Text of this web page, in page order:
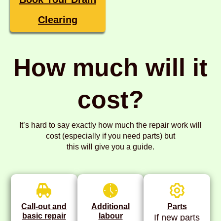
Clearing
How much will it
cost?
It’s hard to say exactly how much the repair work will
cost (especially if you need parts) but
this will give you a guide.
Call-out and
basic repair
Additional
labour
Parts
If new parts